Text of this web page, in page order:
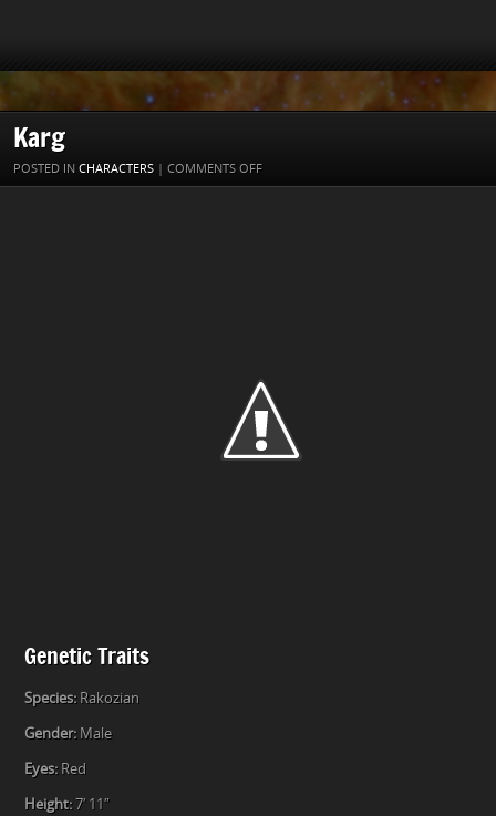
Karg
POSTED IN CHARACTERS | COMMENTS OFFON
KARG
Genetic Traits
Species:Rakozian
Gender:Male
Eyes:Red
Height:7′ 11″